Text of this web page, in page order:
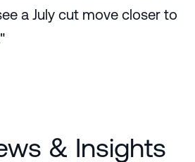
a July cut move closer to
& Insights